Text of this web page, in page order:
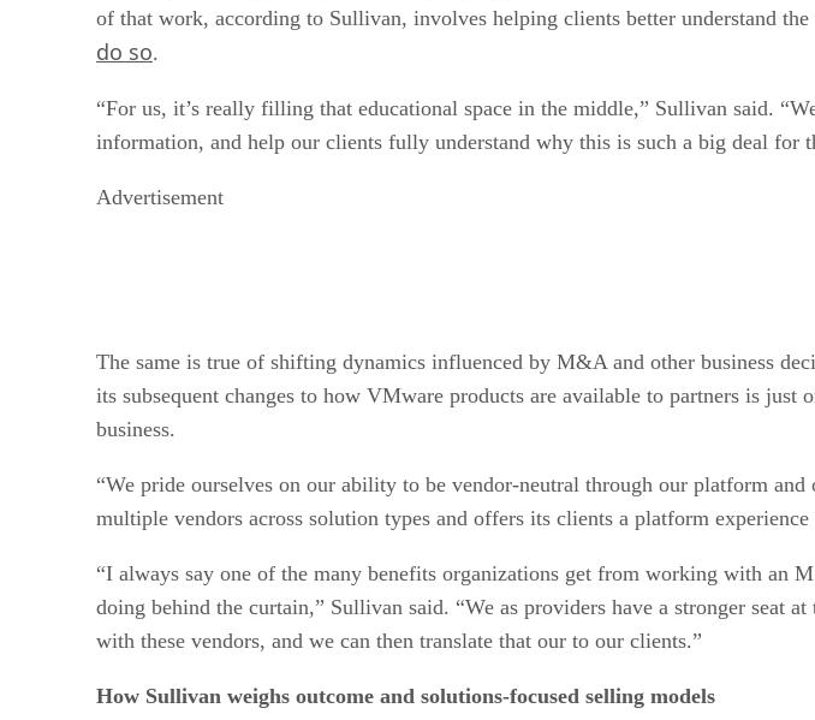
of that work, according to Sullivan, involves helping clients better understand
do so.
“For us, it’s really filling that educational space in the middle,” Sullivan said.
information, and help our clients fully understand why this is such a big deal for
Advertisement
The same is true of shifting dynamics influenced by M&A and other business
its subsequent changes to how VMware products are available to partners is
business.
“We pride ourselves on our ability to be vendor-neutral through our platform
multiple vendors across solution types and offers its clients a platform
“I always say one of the many benefits organizations get from working with an
doing behind the curtain,” Sullivan said. “We as providers have a stronger seat
with these vendors, and we can then translate that our to our clients.”
How Sullivan weighs outcome and solutions-focused selling models